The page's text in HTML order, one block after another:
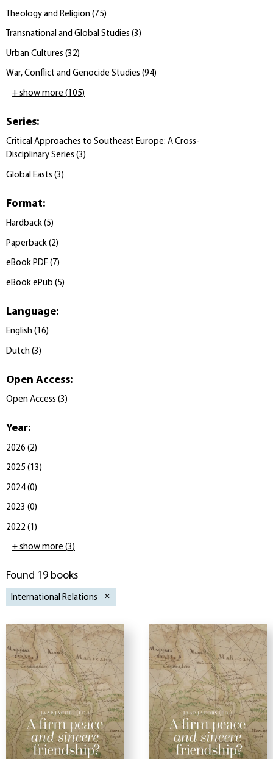
Theology and Religion (75)
Transnational and Global Studies (3)
Urban Cultures (32)
War, Conflict and Genocide Studies (94)
+ show more ( 105)
Series:
Critical Approaches to Southeast Europe: A Cross-
Disciplinary Series (3)
Global Easts (3 )
Format:
Hardback (5)
Paperback (2)
eBook PDF (7)
eBook ePub (5)
Language:
English (16)
Dutch (3 )
Open Access:
Open Access (3)
Year:
2026 (2)
2025 (13)
2024 (0)
2023 (0)
2022 ( 1 )
+ show more (3)
Found 19 books
International Relations